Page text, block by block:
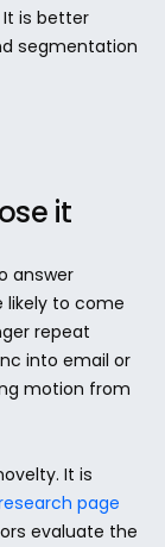
It is better
segmentation
it
answer
likely to come
repeat
into email or
motion from
It is
page
evaluate the